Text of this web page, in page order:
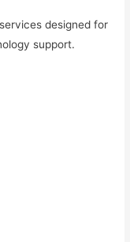
designed for
support.